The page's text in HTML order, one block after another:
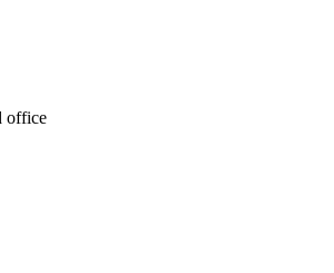
office